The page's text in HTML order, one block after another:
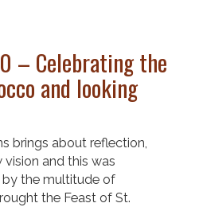
– Celebrating the
and looking
brings about reflection,
and this was
the multitude of
the Feast of St.